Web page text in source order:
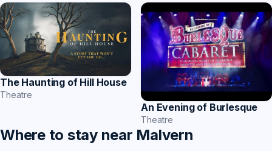
The Haunting of Hill House
Theatre
An Evening of Burlesque
Theatre
Where to stay near Malvern